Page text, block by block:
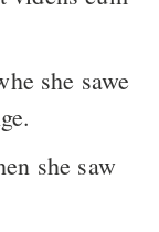
she sawe